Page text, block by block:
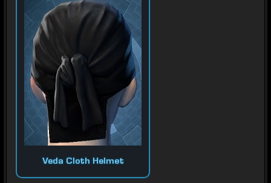
Veda Cloth Helmet